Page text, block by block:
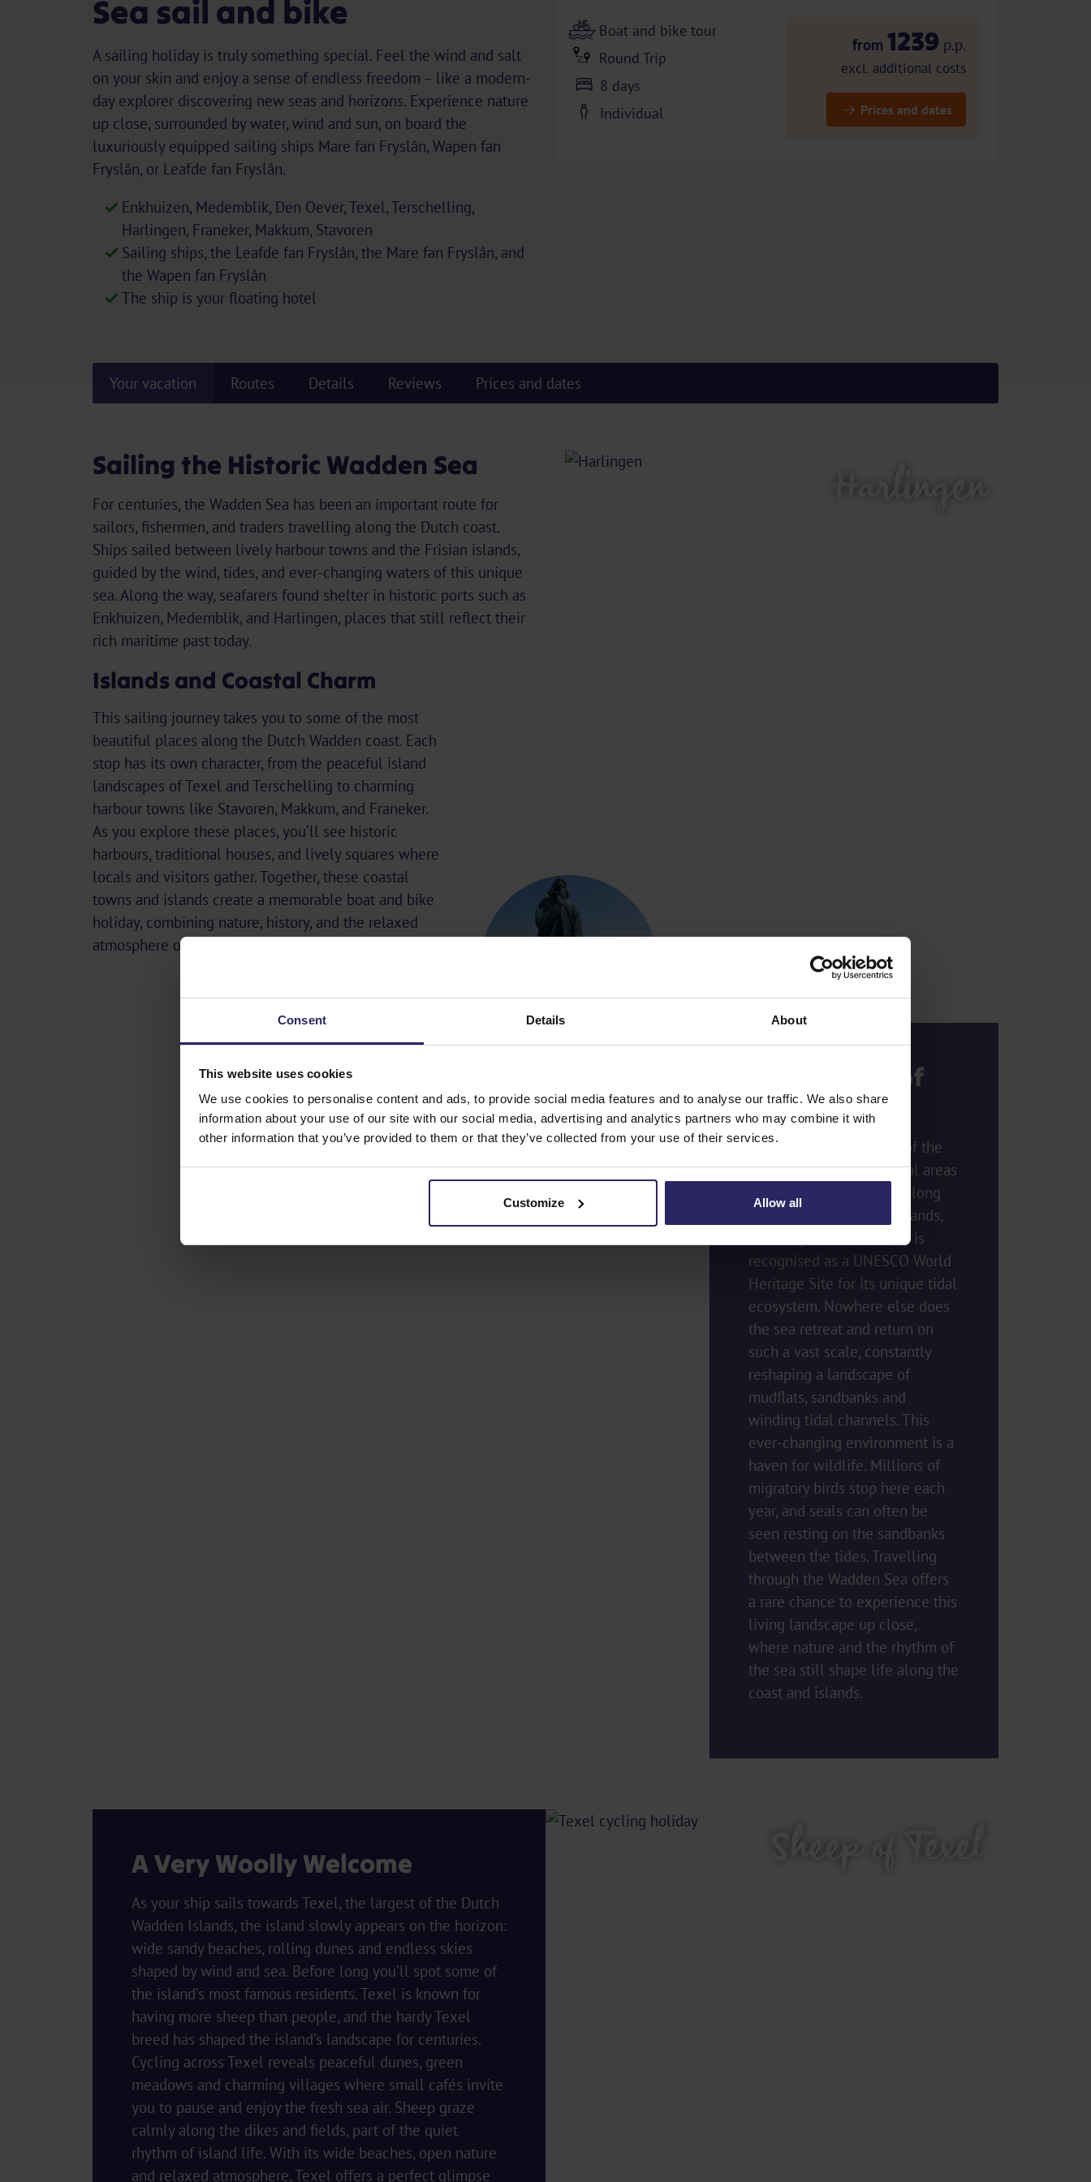
Consent Details About
This website uses cookies
We use cookies to personalise content and ads, to provide social media features and to analyse our traffic. We also share
information about your use of our site with our social media, advertising and analytics partners who may combine it with
other information that you’ve provided to them or that they’ve collected from your use of their services.
Customize Allow all
Sea sail and bike
A sailing holiday is truly something special. Feel the wind and salt
on your skin and enjoy a sense of endless freedom – like a modern-
day explorer discovering new seas and horizons. Experience nature
up close, surrounded by water, wind and sun, on board the
luxuriously equipped sailing ships Mare fan Fryslân, Wapen fan
Fryslân, or Leafde fan Fryslân.
Enkhuizen, Medemblik, Den Oever, Texel, Terschelling,
Harlingen, Franeker, Makkum, Stavoren
Sailing ships, the Leafde fan Fryslân, the Mare fan Fryslân, and
the Wapen fan Fryslân
The ship is your floating hotel
Boat and bike tour
Round Trip
8 days
Individual
from 1239 p.p.
excl. additional costs
Prices and dates
Your vacation Routes Details Reviews Prices and dates
Sailing the Historic Wadden Sea
For centuries, the Wadden Sea has been an important route for
sailors, fishermen, and traders travelling along the Dutch coast.
Ships sailed between lively harbour towns and the Frisian islands,
guided by the wind, tides, and ever-changing waters of this unique
sea. Along the way, seafarers found shelter in historic ports such as
Enkhuizen, Medemblik, and Harlingen, places that still reflect their
rich maritime past today.
Islands and Coastal Charm
This sailing journey takes you to some of the most
beautiful places along the Dutch Wadden coast. Each
stop has its own character, from the peaceful island
landscapes of Texel and Terschelling to charming
harbour towns like Stavoren, Makkum, and Franeker.
As you explore these places, you’ll see historic
harbours, traditional houses, and lively squares where
locals and visitors gather. Together, these coastal
towns and islands create a memorable boat and bike
holiday, combining nature, history, and the relaxed
atmosphere of life by the sea.
The Rhythm of
the Tides
The Wadden Sea is one of the
most extraordinary natural areas
in the world. Stretching along
the coasts of the Netherlands,
Germany and Denmark, it is
recognised as a UNESCO World
Heritage Site for its unique tidal
ecosystem. Nowhere else does
the sea retreat and return on
such a vast scale, constantly
reshaping a landscape of
mudflats, sandbanks and
winding tidal channels. This
ever-changing environment is a
haven for wildlife. Millions of
migratory birds stop here each
year, and seals can often be
seen resting on the sandbanks
between the tides. Travelling
through the Wadden Sea offers
a rare chance to experience this
living landscape up close,
where nature and the rhythm of
the sea still shape life along the
coast and islands.
A Very Woolly Welcome
As your ship sails towards Texel, the largest of the Dutch
Wadden Islands, the island slowly appears on the horizon:
wide sandy beaches, rolling dunes and endless skies
shaped by wind and sea. Before long you’ll spot some of
the island’s most famous residents. Texel is known for
having more sheep than people, and the hardy Texel
breed has shaped the island’s landscape for centuries.
Cycling across Texel reveals peaceful dunes, green
meadows and charming villages where small cafés invite
you to pause and enjoy the fresh sea air. Sheep graze
calmly along the dikes and fields, part of the quiet
rhythm of island life. With its wide beaches, open nature
and relaxed atmosphere, Texel offers a perfect glimpse